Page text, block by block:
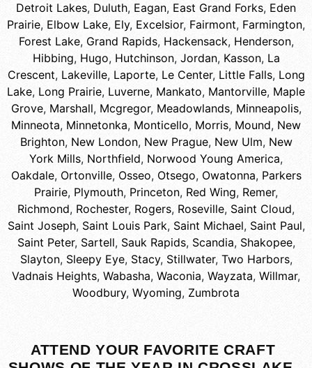
Detroit Lakes, Duluth, Eagan, East Grand Forks, Eden
Prairie, Elbow Lake, Ely, Excelsior, Fairmont, Farmington,
Forest Lake, Grand Rapids, Hackensack, Henderson,
Hibbing, Hugo, Hutchinson, Jordan, Kasson, La
Crescent, Lakeville, Laporte, Le Center, Little Falls, Long
Lake, Long Prairie, Luverne, Mankato, Mantorville, Maple
Grove, Marshall, Mcgregor, Meadowlands, Minneapolis,
Minneota, Minnetonka, Monticello, Morris, Mound, New
Brighton, New London, New Prague, New Ulm, New
York Mills, Northfield, Norwood Young America,
Oakdale, Ortonville, Osseo, Otsego, Owatonna, Parkers
Prairie, Plymouth, Princeton, Red Wing, Remer,
Richmond, Rochester, Rogers, Roseville, Saint Cloud,
Saint Joseph, Saint Louis Park, Saint Michael, Saint Paul,
Saint Peter, Sartell, Sauk Rapids, Scandia, Shakopee,
Slayton, Sleepy Eye, Stacy, Stillwater, Two Harbors,
Vadnais Heights, Wabasha, Waconia, Wayzata, Willmar,
Woodbury, Wyoming, Zumbrota
ATTEND YOUR FAVORITE CRAFT